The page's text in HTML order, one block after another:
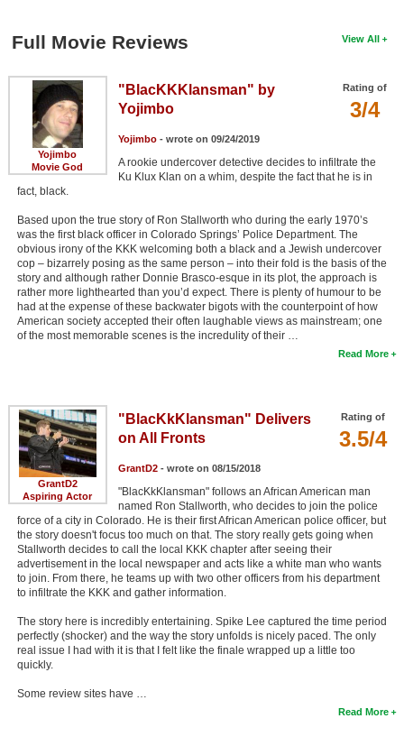
View All
Full Movie Reviews
Yojimbo
Movie God
Rating of
3/4
"BlacKKKlansman" by
Yojimbo
Yojimbo- wrote on 09/24/2019
A rookie undercover detective decides to infiltrate the
Ku Klux Klan on a whim, despite the fact that he is in
fact, black.
Based upon the true story of Ron Stallworth who during the early 1970’s
was the first black officer in Colorado Springs’ Police Department. The
obvious irony of the KKK welcoming both a black and a Jewish undercover
cop – bizarrely posing as the same person – into their fold is the basis of the
story and although rather Donnie Brasco-esque in its plot, the approach is
rather more lighthearted than you’d expect. There is plenty of humour to be
had at the expense of these backwater bigots with the counterpoint of how
American society accepted their often laughable views as mainstream; one
of the most memorable scenes is the incredulity of their …
Read More
GrantD2
Aspiring Actor
Rating of
3.5/4
"BlacKkKlansman" Delivers
on All Fronts
GrantD2- wrote on 08/15/2018
"BlacKkKlansman" follows an African American man
named Ron Stallworth, who decides to join the police
force of a city in Colorado. He is their first African American police officer, but
the story doesn't focus too much on that. The story really gets going when
Stallworth decides to call the local KKK chapter after seeing their
advertisement in the local newspaper and acts like a white man who wants
to join. From there, he teams up with two other officers from his department
to infiltrate the KKK and gather information.
The story here is incredibly entertaining. Spike Lee captured the time period
perfectly (shocker) and the way the story unfolds is nicely paced. The only
real issue I had with it is that I felt like the finale wrapped up a little too
quickly.
Some review sites have …
Read More